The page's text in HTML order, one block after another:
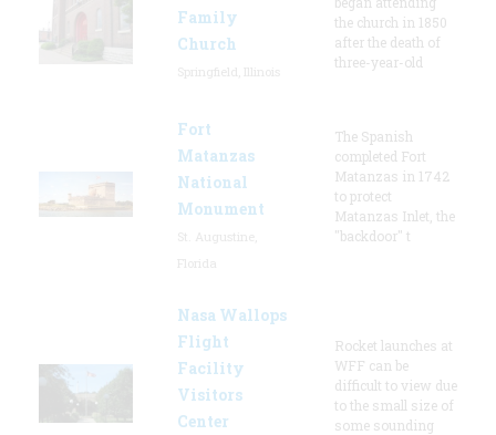
Family
Church
the church in 1850
after the death of
three-year-old
Fort
Matanzas
National
Monument
The Spanish
completed Fort
Matanzas in 1742
to protect
Matanzas Inlet, the
"backdoor" t
Nasa Wallops
Flight
Facility
Visitors
Center
Rocket launches at
WFF can be
difficult to view due
to the small size of
some sounding